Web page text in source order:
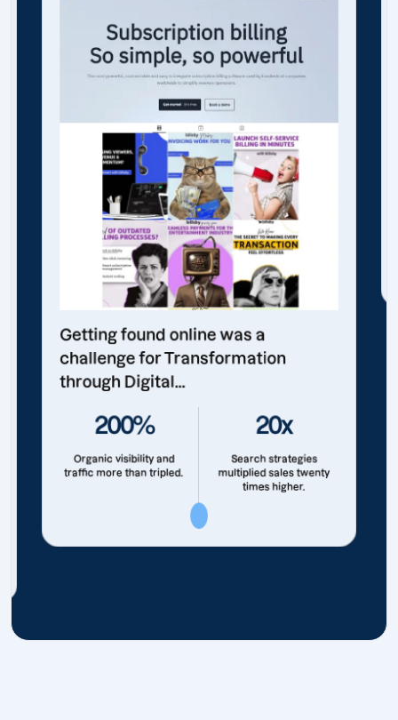
Getting found online was a
challenge for Transformation
through Digital...
200%
Organic visibility and
traffic more than tripled.
20x
Search strategies
multiplied sales twenty
times higher.